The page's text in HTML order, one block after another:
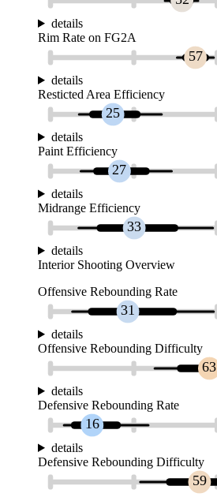
details
Rim Rate on FG2A
57
details
Resticted Area Efficiency
25
details
Paint Efficiency
27
details
Midrange Efficiency
33
details
Interior Shooting Overview
Offensive Rebounding Rate
31
details
Offensive Rebounding Difficulty
63
details
Defensive Rebounding Rate
16
details
Defensive Rebounding Difficulty
59